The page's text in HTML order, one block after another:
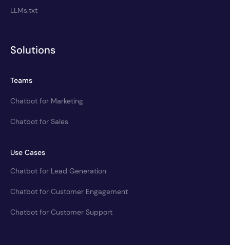
LLMs.txt
Solutions
Teams
Chatbot for Marketing
Chatbot for Sales
Use Cases
Chatbot for Lead Generation
Chatbot for Customer Engagement
Chatbot for Customer Support